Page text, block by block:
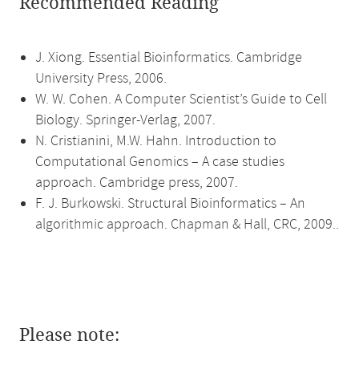
J. Xiong. Essential Bioinformatics. Cambridge
University Press, 2006.
W. W. Cohen. A Computer Scientist’s Guide to Cell
Biology. Springer-Verlag, 2007.
N. Cristianini, M.W. Hahn. Introduction to
Computational Genomics – A case studies
approach. Cambridge press, 2007.
F. J. Burkowski. Structural Bioinformatics – An
algorithmic approach. Chapman & Hall, CRC, 2009..
Please note: